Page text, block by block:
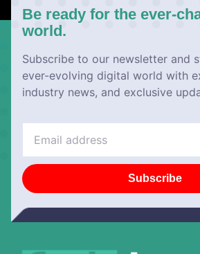
Be ready for the ever-
world.
Subscribe to our newsletter and
ever-evolving digital world with
industry news, and exclusive
Subscribe